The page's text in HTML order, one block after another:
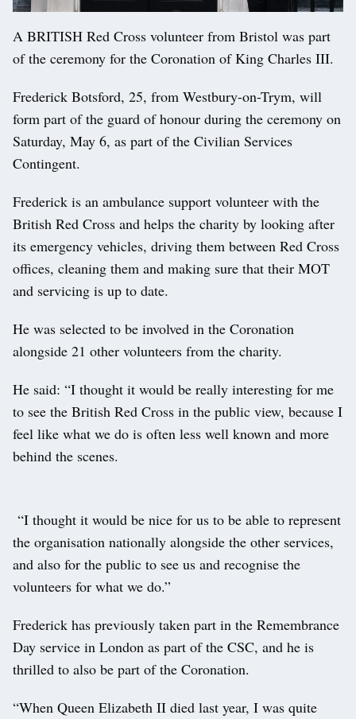
A BRITISH Red Cross volunteer from Bristol was part
of the ceremony for the Coronation of King Charles III.
Frederick Botsford, 25, from Westbury-on-Trym, will
form part of the guard of honour during the ceremony on
Saturday, May 6, as part of the Civilian Services
Contingent.
Frederick is an ambulance support volunteer with the
British Red Cross and helps the charity by looking after
its emergency vehicles, driving them between Red Cross
offices, cleaning them and making sure that their MOT
and servicing is up to date.
He was selected to be involved in the Coronation
alongside 21 other volunteers from the charity.
He said: “I thought it would be really interesting for me
to see the British Red Cross in the public view, because I
feel like what we do is often less well known and more
behind the scenes.
“I thought it would be nice for us to be able to represent
the organisation nationally alongside the other services,
and also for the public to see us and recognise the
volunteers for what we do.”
Frederick has previously taken part in the Remembrance
Day service in London as part of the CSC, and he is
thrilled to also be part of the Coronation.
“When Queen Elizabeth II died last year, I was quite